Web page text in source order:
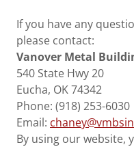
If you have any
please contact:
Vanover Metal
540 State Hwy 20
Eucha, OK 74342
Phone: (918) 253-6030
Email:
By using our website,